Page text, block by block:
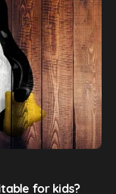
for kids?